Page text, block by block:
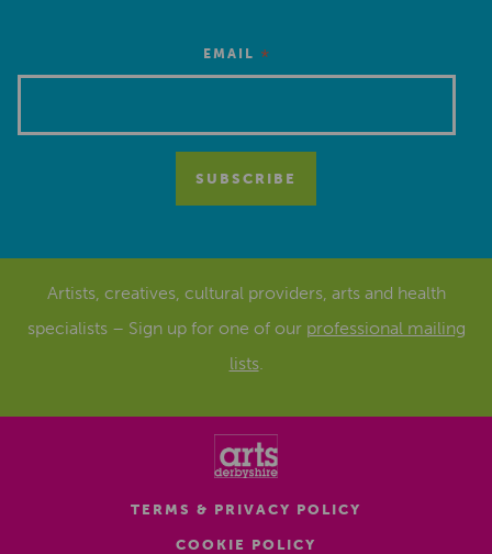
EMAIL *
Artists, creatives, cultural providers, arts and health
specialists – Sign up for one of our professional mailing
lists.
TERMS & PRIVACY POLICY
COOKIE POLICY